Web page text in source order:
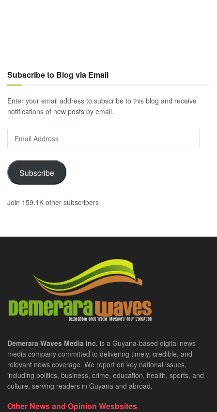
Subscribe to Blog via Email
Enter your email address to subscribe to this blog and receive
notifications of new posts by email.
Address
Subscribe
Join 159.1K other subscribers
Demerara Waves Media Inc. is a Guyana-based digital news
media company committed to delivering timely, credible, and
relevant news coverage. We report on key national issues,
including politics, business, crime, education, health, sports, and
culture, serving readers in Guyana and abroad.
Other News and Opinion Wesbsites